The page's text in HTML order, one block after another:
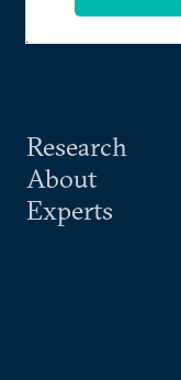
Research
About
Experts